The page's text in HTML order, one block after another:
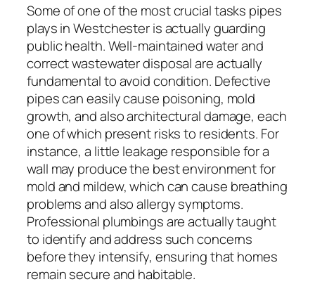
Some of one of the most crucial tasks pipes
plays in Westchester is actually guarding
public health. Well-maintained water and
correct wastewater disposal are actually
fundamental to avoid condition. Defective
pipes can easily cause poisoning, mold
growth, and also architectural damage, each
one of which present risks to residents. For
instance, a little leakage responsible for a
wall may produce the best environment for
mold and mildew, which can cause breathing
problems and also allergy symptoms.
Professional plumbings are actually taught
to identify and address such concerns
before they intensify, ensuring that homes
remain secure and habitable.